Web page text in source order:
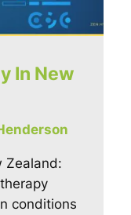
In New
Zealand:
conditions